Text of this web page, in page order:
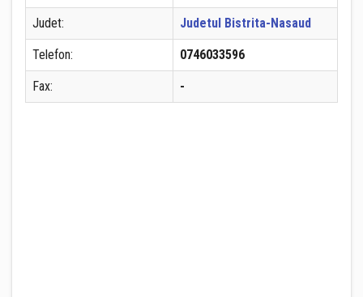
Judet: Judetul Bistrita-Nasaud
Telefon: 0746033596
Fax: -